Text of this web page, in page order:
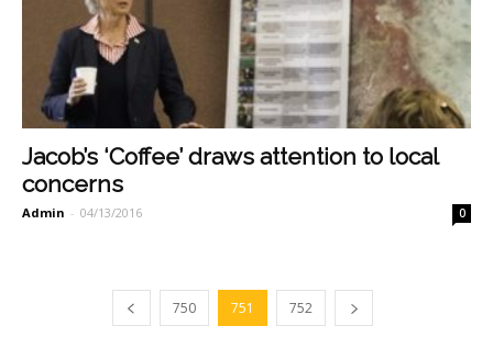
Jacob’s ‘Coffee’ draws attention to local
concerns
Admin - 04/13/2016 0
750 751 752